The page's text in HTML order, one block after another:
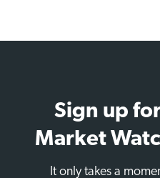
Sign up
Market
It only takes a